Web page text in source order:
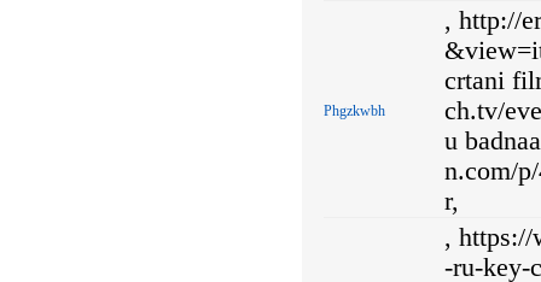
Phgzkwbh
, http://
crtani
ch.tv/
u
n.com/
r,
, https://
-ru-key-